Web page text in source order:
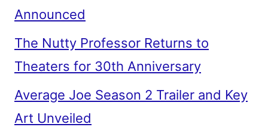
Announced
The Nutty Professor Returns to
Theaters for 30th Anniversary
Average Joe Season 2 Trailer and Key
Art Unveiled